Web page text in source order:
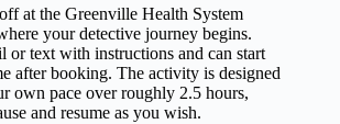
at the Greenville Health System
your detective journey begins.
or text with instructions and can start
after booking. The activity is designed
own pace over roughly 2.5 hours,
and resume as you wish.